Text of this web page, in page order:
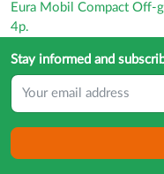
Eura Mobil Compact Off-
4p.
Stay informed and